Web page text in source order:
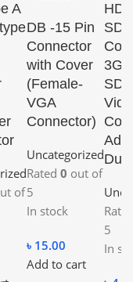
A
of
DB -15 Pin
Connector
with Cover
(Female-
VGA
Connector)
Uncategorized
Rated 0 out of
5
In stock
৳ 15.00
Add to cart
SDI
3G/
SDI
5
In